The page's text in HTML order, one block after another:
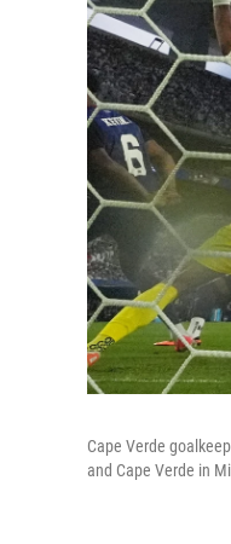
Cape Verde
and Cape Verde in